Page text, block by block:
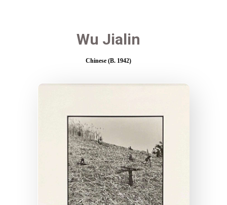
Wu Jialin
Chinese (B. 1942)